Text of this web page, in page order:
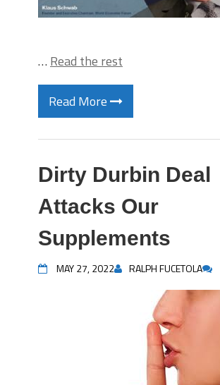
… Read the rest
Read More
Dirty Durbin Deal
Attacks Our
Supplements
MAY 27, 2022 RALPH FUCETOLA